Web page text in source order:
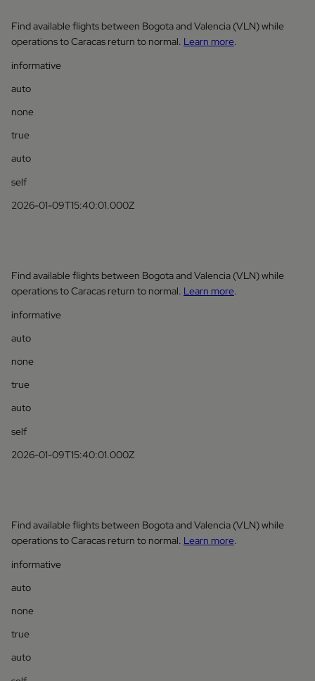
Find available flights between Bogota and Valencia (VLN) while
operations to Caracas return to normal. Learn more.
informative
auto
none
true
auto
self
2026-01-09T15:40:01.000Z
Find available flights between Bogota and Valencia (VLN) while
operations to Caracas return to normal. Learn more.
informative
auto
none
true
auto
self
2026-01-09T15:40:01.000Z
Find available flights between Bogota and Valencia (VLN) while
operations to Caracas return to normal. Learn more.
informative
auto
none
true
auto